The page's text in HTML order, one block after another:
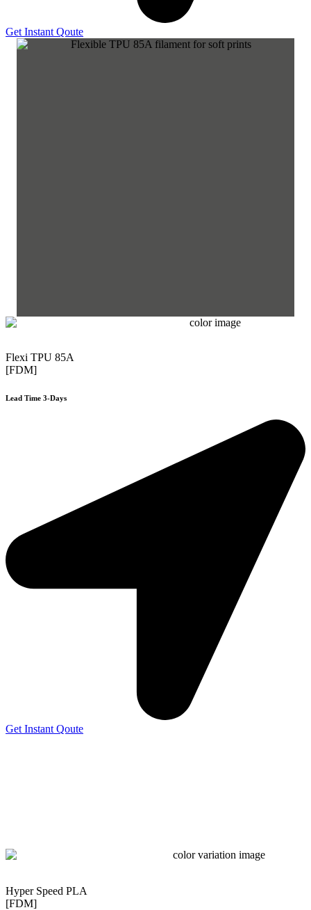
Get Instant Qoute
Flexi TPU 85A
[FDM]
Lead Time 3-Days
Get Instant Qoute
Hyper Speed PLA
[FDM]